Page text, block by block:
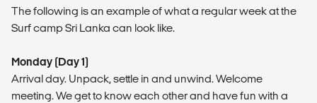
The following is an ​example​​ of what a regular week at the
Surf camp Sri Lanka can look like.
Monday (Day 1)
Arrival day. Unpack, settle in and unwind. Welcome
meeting. We get to know each other and have fun with a